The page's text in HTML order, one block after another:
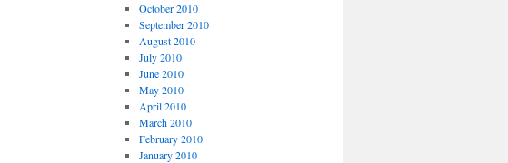
October 2010
September 2010
August 2010
July 2010
June 2010
May 2010
April 2010
March 2010
February 2010
January 2010